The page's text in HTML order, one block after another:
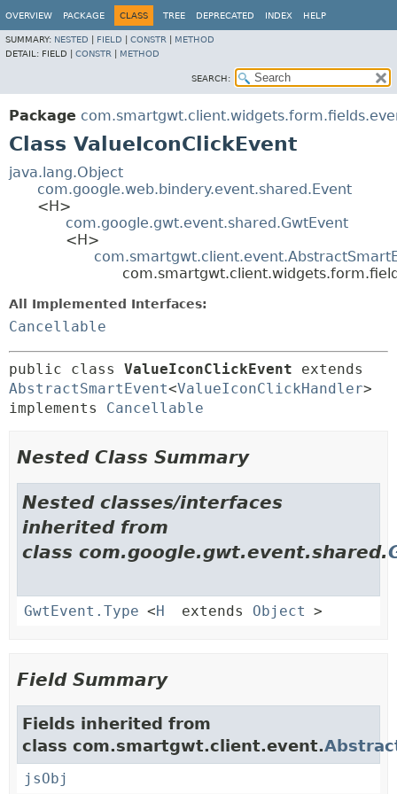
OVERVIEW PACKAGE CLASS TREE DEPRECATED INDEX HELP
SUMMARY: NESTED FIELD CONSTR
METHOD
DETAIL: FIELD | CONSTR METHOD
SEARCH:
Package
Class ValueIconClickEvent
java.lang.Object
com.google.web.bindery.event.shared.Event
<H>
com.google.gwt.event.shared.GwtEvent
<H>
All Implemented Interfaces:
Cancellable
public class ValueIconClickEvent
AbstractSmartEvent<ValueIconClickHandler>
implements Cancellable
Nested Class Summary
Nested classes/interfaces
inherited from
class com.google.gwt.event.shared.
GwtEvent.Type <H extends Object >
Field Summary
Fields inherited from
class com.smartgwt.client.event.
jsObj